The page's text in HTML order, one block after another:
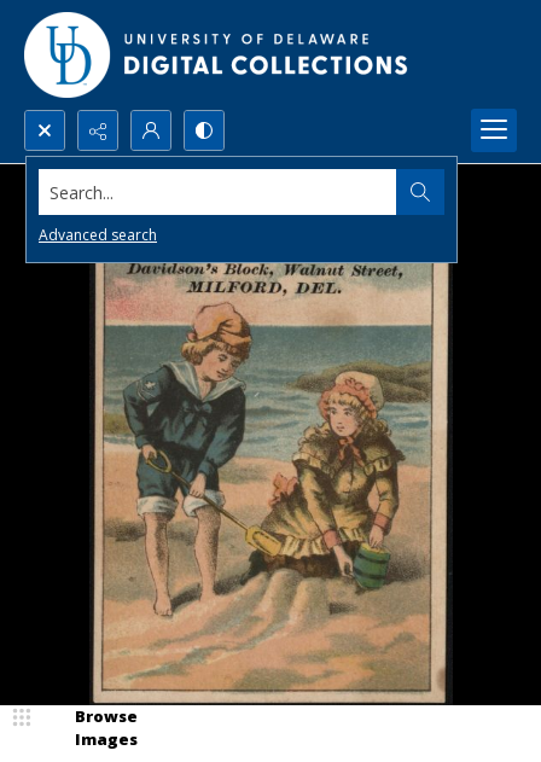
Search...
Advanced search
Browse
Images